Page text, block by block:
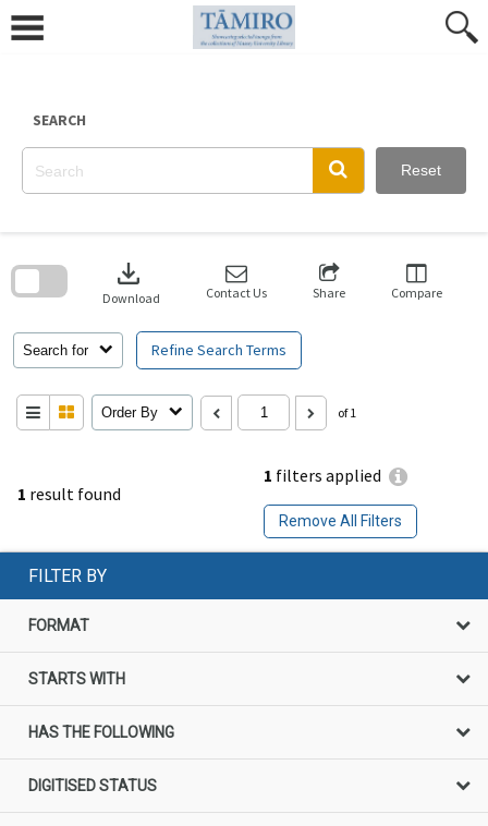
content
SEARCH
Reset
1 result found
1 filters applied
Remove All Filters
Search for Refine Search Terms
download
Download Contact Us Share Compare
Order By of 1
search
FILTER BY
FORMAT
STARTS WITH
HAS THE FOLLOWING
DIGITISED STATUS